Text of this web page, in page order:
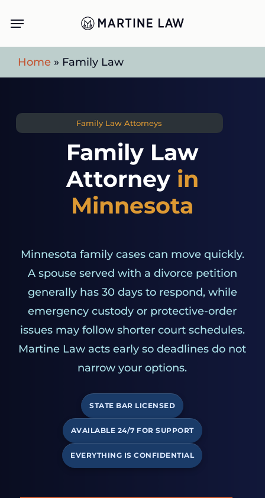
main
content
Menu
Home » Family Law
Family Law Attorneys
Family Law
Attorney in
Minnesota
Minnesota family cases can move quickly.
A spouse served with a divorce petition
generally has 30 days to respond, while
emergency custody or protective-order
issues may follow shorter court schedules.
Martine Law acts early so deadlines do not
narrow your options.
STATE BAR LICENSED
AVAILABLE 24/7 FOR SUPPORT
EVERYTHING IS CONFIDENTIAL